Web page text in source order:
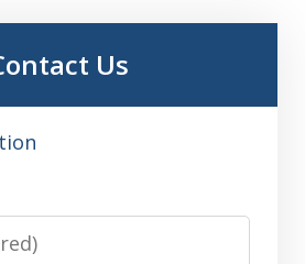
Us